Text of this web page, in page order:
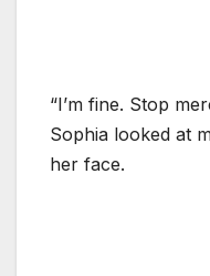
“I’m fine. Stop
Sophia looked at
her face.